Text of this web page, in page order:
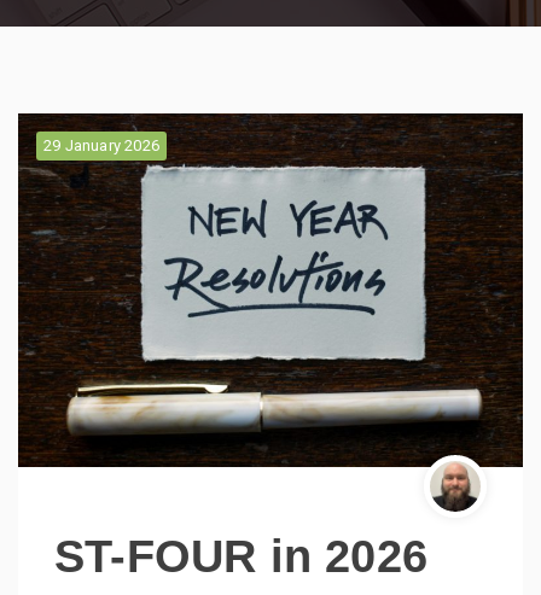
29 January 2026
ST-FOUR in 2026